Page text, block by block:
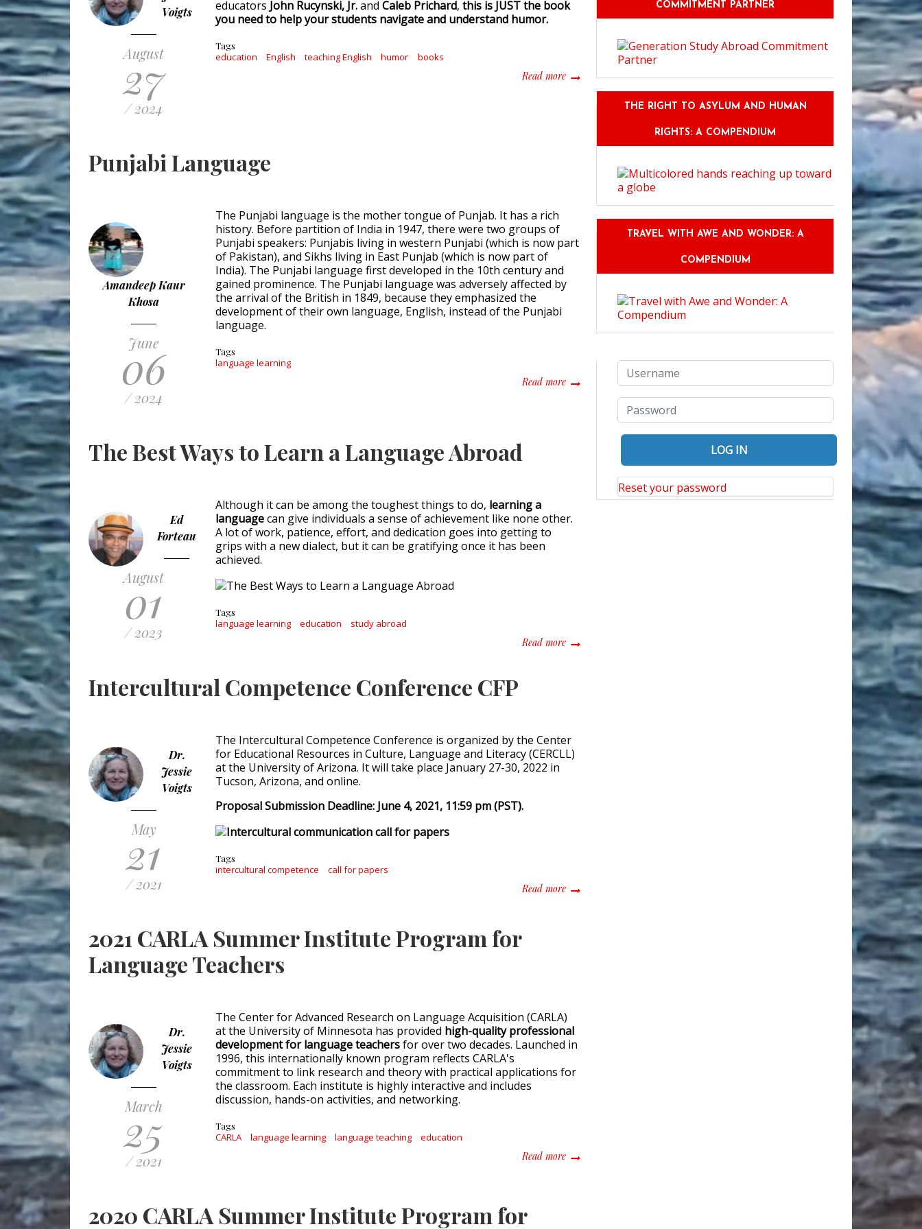
Voigts
August
27
/ 2024
educators John Rucynski, Jr.and Caleb Prichard, this is JUST the book
you need to help your students navigate and understand humor.
Tags
education English teaching English humor books
Read moreabout Your Must-Read Guide: Bridging the Humor Barrier: Humor Competency
Punjabi Language
Amandeep Kaur
Khosa
June
06
/ 2024
The Punjabi language is the mother tongue of Punjab. It has a rich
history. Before partition of India in 1947, there were two groups of
Punjabi speakers: Punjabis living in western Punjabi (which is now part
of Pakistan), and Sikhs living in East Punjab (which is now part of
India). The Punjabi language first developed in the 10th century and
gained prominence. The Punjabi language was adversely affected by
the arrival of the British in 1849, because they emphasized the
development of their own language, English, instead of the Punjabi
language.
Tags
language learning
Read moreabout Punjabi Language
The Best Ways to Learn a Language Abroad
Ed
Forteau
August
01
/ 2023
Although it can be among the toughest things to do, learning a
languagecan give individuals a sense of achievement like none other.
A lot of work, patience, effort, and dedication goes into getting to
grips with a new dialect, but it can be gratifying once it has been
achieved.
Tags
language learning education study abroad
Read moreabout The Best Ways to Learn a Language Abroad
Intercultural Competence Conference CFP
Dr.
Jessie
Voigts
May
21
/ 2021
The Intercultural Competence Conference is organized by the Center
for Educational Resources in Culture, Language and Literacy (CERCLL)
at the University of Arizona. It will take place January 27-30, 2022 in
Tucson, Arizona, and online.
Proposal Submission Deadline: June 4, 2021, 11:59 pm (PST).
Tags
intercultural competence call for papers
Read moreabout Intercultural Competence Conference CFP
2021 CARLA Summer Institute Program for
Language Teachers
Dr.
Jessie
Voigts
March
25
/ 2021
The Center for Advanced Research on Language Acquisition (CARLA)
at the University of Minnesota has provided high-quality professional
development for language teachersfor over two decades. Launched in
1996, this internationally known program reflects CARLA's
commitment to link research and theory with practical applications for
the classroom. Each institute is highly interactive and includes
discussion, hands-on activities, and networking.
Tags
CARLA language learning language teaching education
Read moreabout 2021 CARLA Summer Institute Program for Language Teachers
2020 CARLA Summer Institute Program for
COMMITMENT PARTNER
THE RIGHT TO ASYLUM AND HUMAN
RIGHTS: A COMPENDIUM
TRAVEL WITH AWE AND WONDER: A
COMPENDIUM
Reset your password